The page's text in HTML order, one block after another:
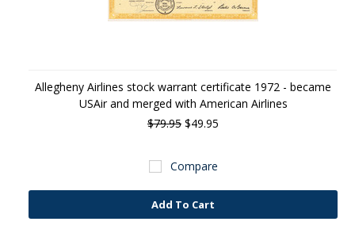
Allegheny Airlines stock warrant certificate 1972 - became
USAir and merged with American Airlines
$79.95 $49.95
Compare
Add To Cart